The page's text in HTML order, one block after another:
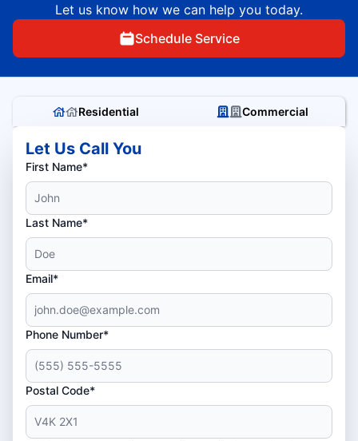
Let us know how we can help you today.
Schedule Service
Residential Commercial
Let Us Call You
First Name*
Last Name*
Email*
Phone Number*
Postal Code*